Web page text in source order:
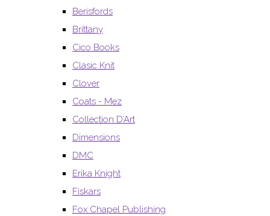
Berisfords
Brittany
Cico Books
Clasic Knit
Clover
Coats - Mez
Collection D’Art
Dimensions
DMC
Erika Knight
Fiskars
Fox Chapel Publishing